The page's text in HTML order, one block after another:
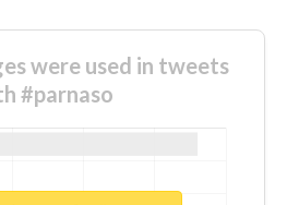
were used in tweets
#parnaso